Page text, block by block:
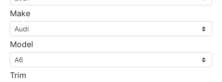
Make
Model
Trim